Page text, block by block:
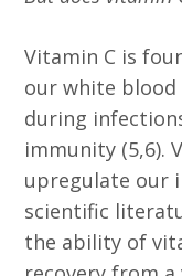
Vitamin C is
our white
during
immunity (5,6).
upregulate our
scientific
the ability of